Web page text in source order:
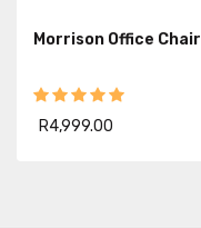
Morrison Office Chair
R4,999.00